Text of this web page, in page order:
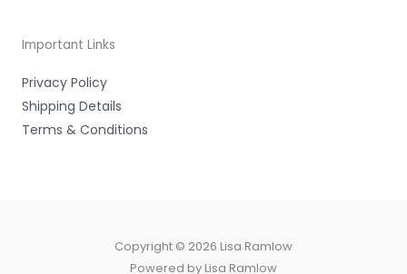
Important Links
Privacy Policy
Shipping Details
Terms & Conditions
Copyright © 2026 Lisa Ramlow
Powered by Lisa Ramlow